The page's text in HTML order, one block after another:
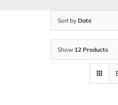
Sort by Date
Show 12 Products